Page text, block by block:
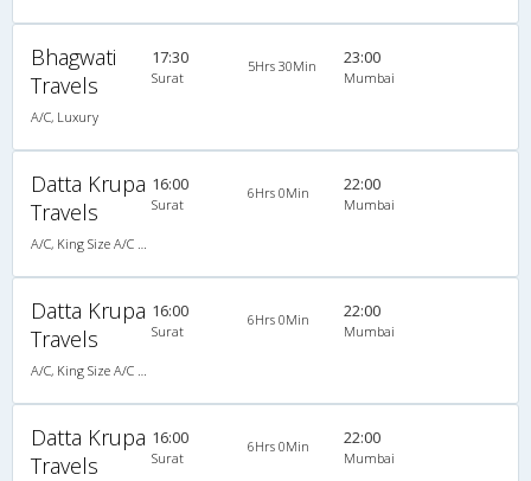
Bhagwati
Travels
A/C, Luxury
17:30
Surat
5Hrs 30Min 23:00
Mumbai
Datta Krupa
Travels
A/C, King Size A/C Slpr
16:00
Surat
6Hrs 0Min 22:00
Mumbai
Datta Krupa
Travels
A/C, King Size A/C Slpr
16:00
Surat
6Hrs 0Min 22:00
Mumbai
Datta Krupa
Travels
16:00
Surat
6Hrs 0Min 22:00
Mumbai